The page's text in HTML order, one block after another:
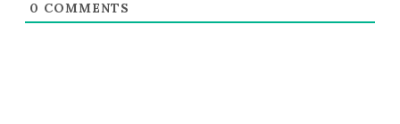
0 COMMENTS